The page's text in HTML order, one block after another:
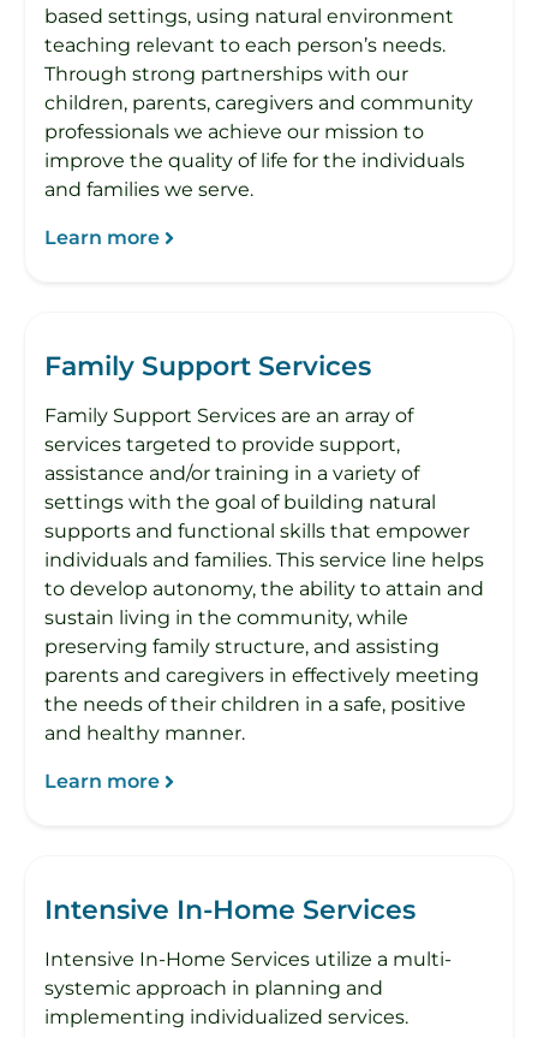
based settings, using natural environment
teaching relevant to each person’s needs.
Through strong partnerships with our
children, parents, caregivers and community
professionals we achieve our mission to
improve the quality of life for the individuals
and families we serve.
Learn more
Family Support Services
Family Support Services are an array of
services targeted to provide support,
assistance and/or training in a variety of
settings with the goal of building natural
supports and functional skills that empower
individuals and families. This service line helps
to develop autonomy, the ability to attain and
sustain living in the community, while
preserving family structure, and assisting
parents and caregivers in effectively meeting
the needs of their children in a safe, positive
and healthy manner.
Learn more
Intensive In-Home Services
Intensive In-Home Services utilize a multi-
systemic approach in planning and
implementing individualized services.